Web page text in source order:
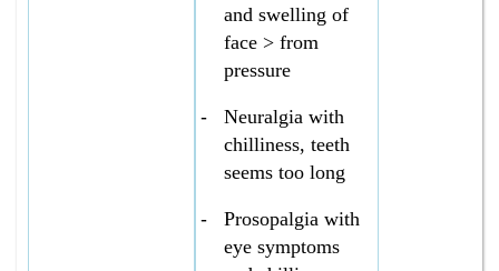
and swelling of
face > from
pressure
-
Neuralgia with
chilliness, teeth
seems too long
-
Prosopalgia with
eye symptoms